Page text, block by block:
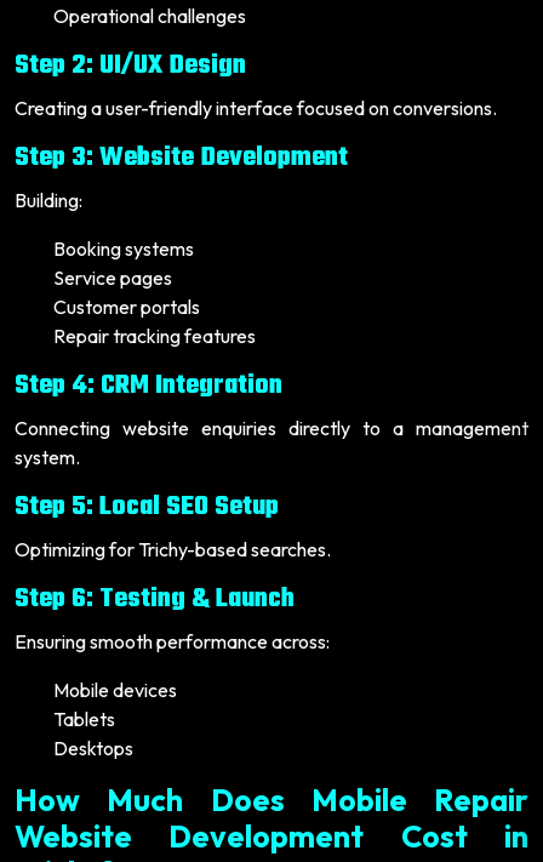
Operational challenges
Step 2: UI/UX Design
Creating a user-friendly interface focused on conversions.
Step 3: Website Development
Building:
Booking systems
Service pages
Customer portals
Repair tracking features
Step 4: CRM Integration
Connecting website enquiries directly to a management
system.
Step 5: Local SEO Setup
Optimizing for Trichy-based searches.
Step 6: Testing & Launch
Ensuring smooth performance across:
Mobile devices
Tablets
Desktops
How Much Does Mobile Repair
Website Development Cost in